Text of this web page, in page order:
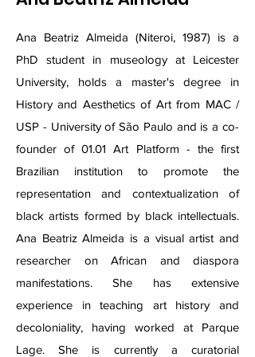
Ana Beatriz Almeida (Niteroi, 1987) is a
PhD student in museology at Leicester
University, holds a master's degree in
History and Aesthetics of Art from MAC /
USP - University of São Paulo and is a co-
founder of 01.01 Art Platform - the first
Brazilian institution to promote the
representation and contextualization of
black artists formed by black intellectuals.
Ana Beatriz Almeida is a visual artist and
researcher on African and diaspora
manifestations. She has extensive
experience in teaching art history and
decoloniality, having worked at Parque
Lage. She is currently a curatorial